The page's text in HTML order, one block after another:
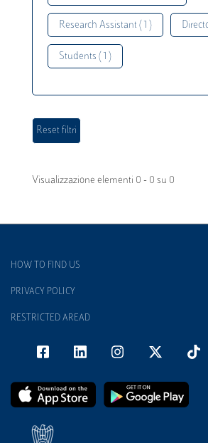
Research Assistant ( 1 )
Students ( 1 )
Visualizzazione elementi 0 - 0 su 0
HOW TO FIND US
PRIVACY POLICY
RESTRICTED AREAD